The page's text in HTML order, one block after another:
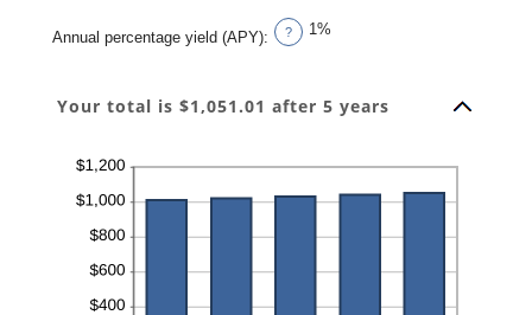
Annual percentage yield (APY): ? 1%
Your total is $1,051.01 after 5 years